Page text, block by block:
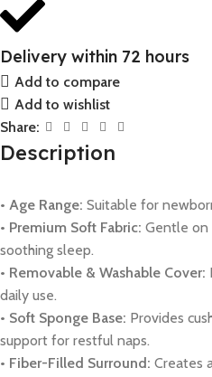
Delivery within 72 hours
Add to compare
Add to wishlist
Share:
Description
• Age Range: Suitable for
• Premium Soft Fabric: Gentle on
soothing sleep.
• Removable & Washable Cover:
daily use.
• Soft Sponge Base: Provides
support for restful naps.
• Fiber-Filled Surround: Creates